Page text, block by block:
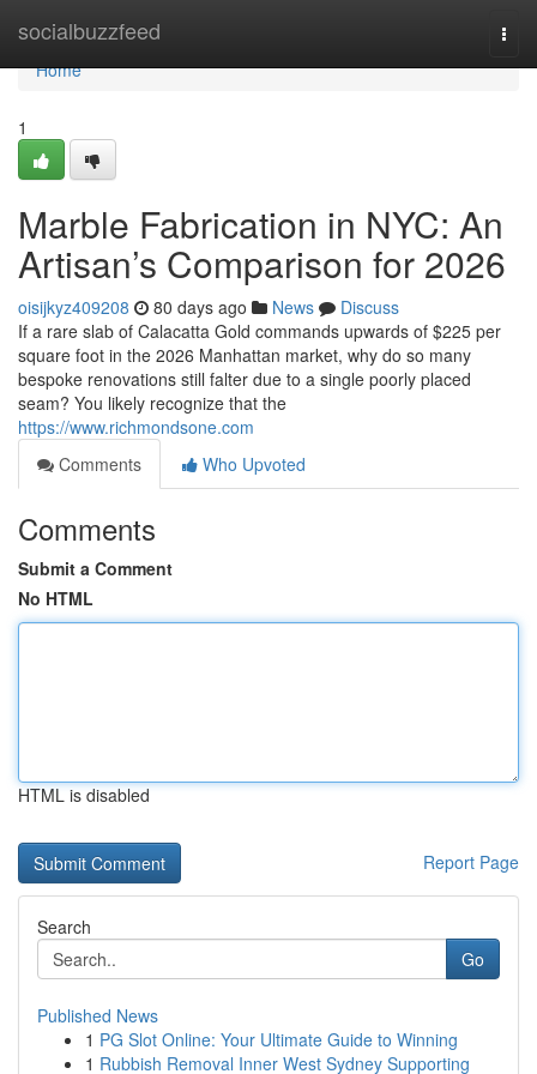
socialbuzzfeed
Home
Home
1
Marble Fabrication in NYC: An
Artisan’s Comparison for 2026
oisijkyz409208 80 days ago News
Discuss
If a rare slab of Calacatta Gold commands upwards of $225 per
square foot in the 2026 Manhattan market, why do so many
bespoke renovations still falter due to a single poorly placed
seam? You likely recognize that the
https://www.richmondsone.com
Comments
Who Upvoted
Comments
Submit a Comment
No HTML
HTML is disabled
Report Page
Search
Go
Published News
1 PG Slot Online: Your Ultimate Guide to Winning
1 Rubbish Removal Inner West Sydney Supporting